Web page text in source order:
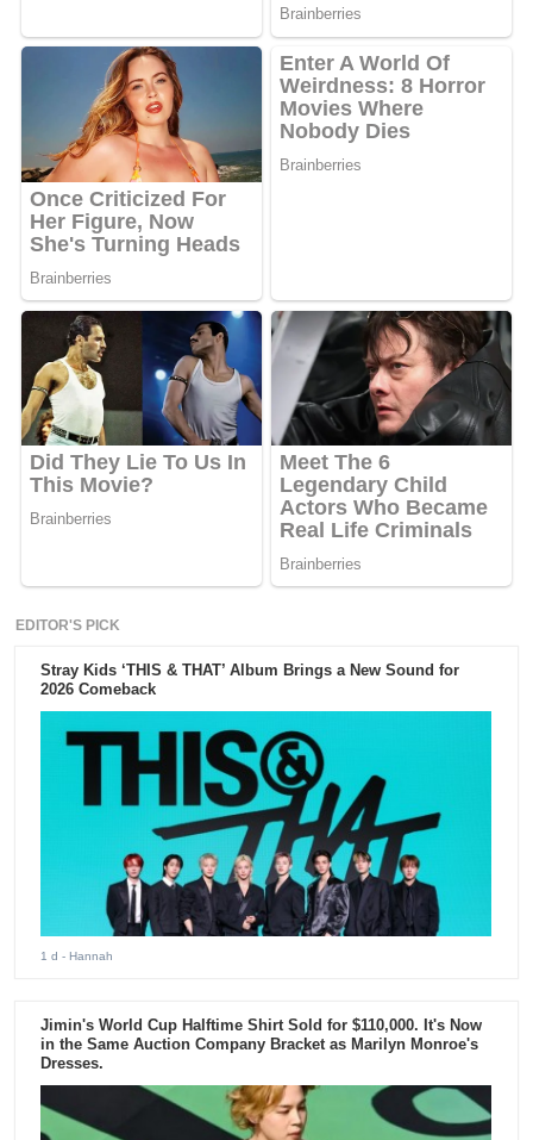
EDITOR'S PICK
Stray Kids ‘THIS & THAT’ Album Brings a New Sound for
2026 Comeback
1 d - Hannah
Jimin's World Cup Halftime Shirt Sold for $110,000. It's Now
in the Same Auction Company Bracket as Marilyn Monroe's
Dresses.